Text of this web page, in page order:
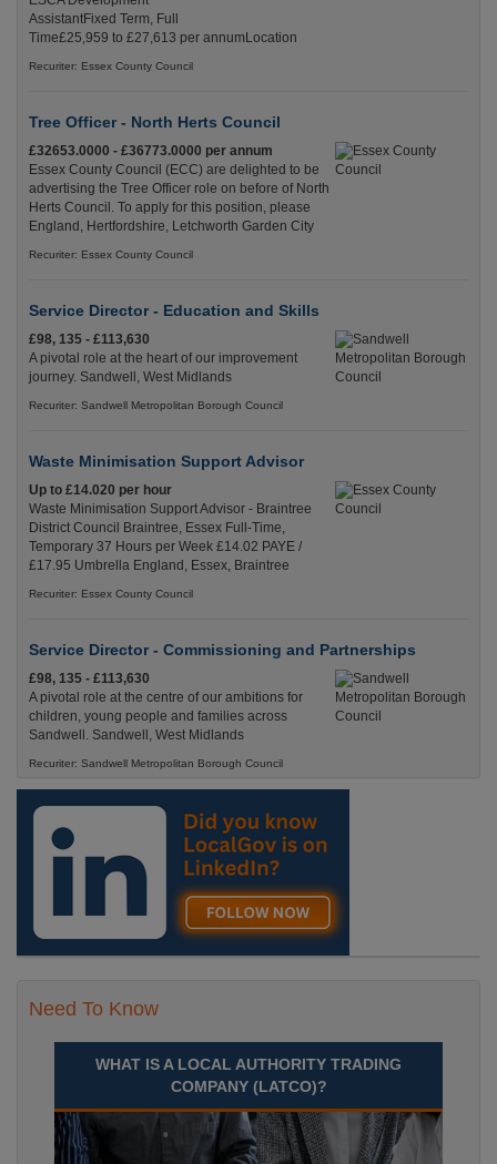
AssistantFixed Term, Full
Time£25,959 to £27,613 per annumLocation
Recuriter: Essex County Council
Tree Officer - North Herts Council
£32653.0000 - £36773.0000 per annum
Essex County Council (ECC) are delighted to be
advertising the Tree Officer role on before of North
Herts Council. To apply for this position, please
England, Hertfordshire, Letchworth Garden City
Recuriter: Essex County Council
Service Director - Education and Skills
£98, 135 - £113,630
A pivotal role at the heart of our improvement
journey. Sandwell, West Midlands
Recuriter: Sandwell Metropolitan Borough Council
Waste Minimisation Support Advisor
Up to £14.020 per hour
Waste Minimisation Support Advisor - Braintree
District Council Braintree, Essex Full-Time,
Temporary 37 Hours per Week £14.02 PAYE /
£17.95 Umbrella England, Essex, Braintree
Recuriter: Essex County Council
Service Director - Commissioning and Partnerships
£98, 135 - £113,630
A pivotal role at the centre of our ambitions for
children, young people and families across
Sandwell. Sandwell, West Midlands
Recuriter: Sandwell Metropolitan Borough Council
Need To Know
WHAT IS A LOCAL AUTHORITY TRADING
COMPANY (LATCO)?